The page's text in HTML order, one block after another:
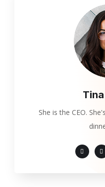
She is the CEO.